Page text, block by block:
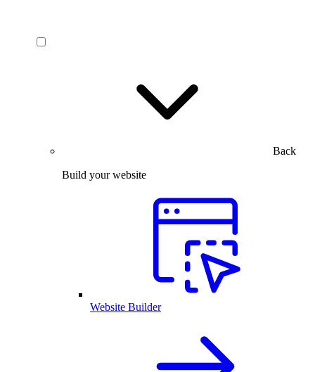
Back
Build your website
Website Builder